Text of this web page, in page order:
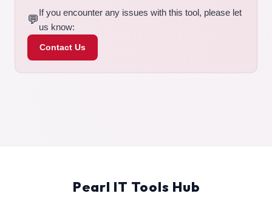
💬
If you encounter any issues with this tool, please let
us know:
Contact Us
Pearl IT Tools Hub